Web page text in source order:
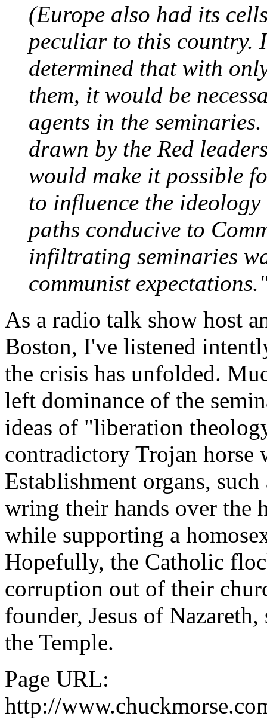
(Europe also had its
peculiar to this country.
determined that with
them, it would be
agents in the
drawn by the Red
would make it possible
to influence the
paths conducive to
infiltrating seminaries
communist
As a radio talk show host
Boston, I've listened
the crisis has unfolded.
left dominance of the
ideas of "liberation
contradictory Trojan horse
Establishment organs,
wring their hands over the
while supporting a
Hopefully, the Catholic
corruption out of their
founder, Jesus of
the Temple.
Page URL:
http://